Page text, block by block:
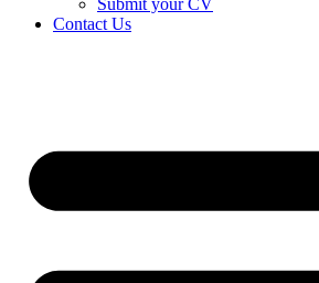
Submit your CV
Contact Us